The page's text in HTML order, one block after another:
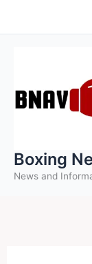
to
Boxing
News and